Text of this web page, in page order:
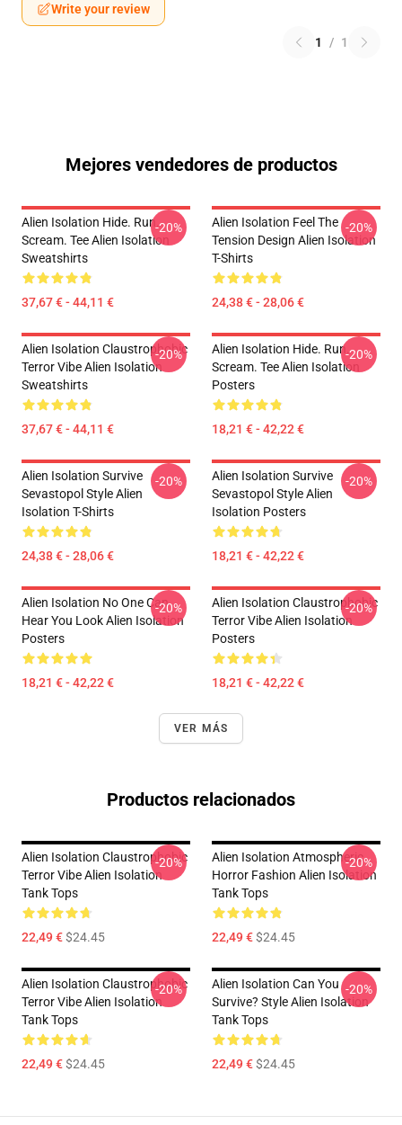
Write your review
1 / 1
Mejores vendedores de productos
Alien Isolation Hide. Run.
Scream. Tee Alien Isolation
Sweatshirts
37,67 € - 44,11 €
-20%
Alien Isolation Feel The
Tension Design Alien Isolation
T-Shirts
24,38 € - 28,06 €
-20%
Alien Isolation Claustrophobic
Terror Vibe Alien Isolation
Sweatshirts
37,67 € - 44,11 €
-20%
Alien Isolation Hide. Run.
Scream. Tee Alien Isolation
Posters
18,21 € - 42,22 €
-20%
Alien Isolation Survive
Sevastopol Style Alien
Isolation T-Shirts
24,38 € - 28,06 €
-20%
Alien Isolation Survive
Sevastopol Style Alien
Isolation Posters
18,21 € - 42,22 €
-20%
Alien Isolation No One Can
Hear You Look Alien Isolation
Posters
18,21 € - 42,22 €
-20%
Alien Isolation Claustrophobic
Terror Vibe Alien Isolation
Posters
18,21 € - 42,22 €
-20%
VER MÁS
Productos relacionados
Alien Isolation Claustrophobic
Terror Vibe Alien Isolation
Tank Tops
22,49 €$24.45
-20%
Alien Isolation Atmospheric
Horror Fashion Alien Isolation
Tank Tops
22,49 €$24.45
-20%
Alien Isolation Claustrophobic
Terror Vibe Alien Isolation
Tank Tops
22,49 €$24.45
-20%
Alien Isolation Can You
Survive? Style Alien Isolation
Tank Tops
22,49 €$24.45
-20%